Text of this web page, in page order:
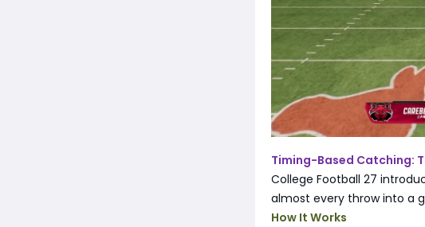
Timing-Based Catching:
College Football 27
almost every throw into a
How It Works